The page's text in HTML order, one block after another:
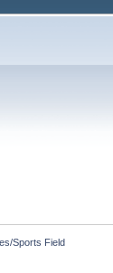
Sports Field